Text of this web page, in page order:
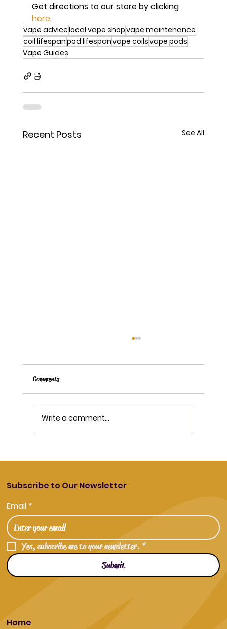
Get directions to our store by clicking
here.
vape advicelocal vape shopvape maintenance
coil lifespanpod lifespanvape coilsvape pods
Vape Guides
Recent Posts See All
Comments
Write a comment...
Subscribe to Our Newsletter
Email *
Yes, subscribe me to your newsletter. *
Submit
Home